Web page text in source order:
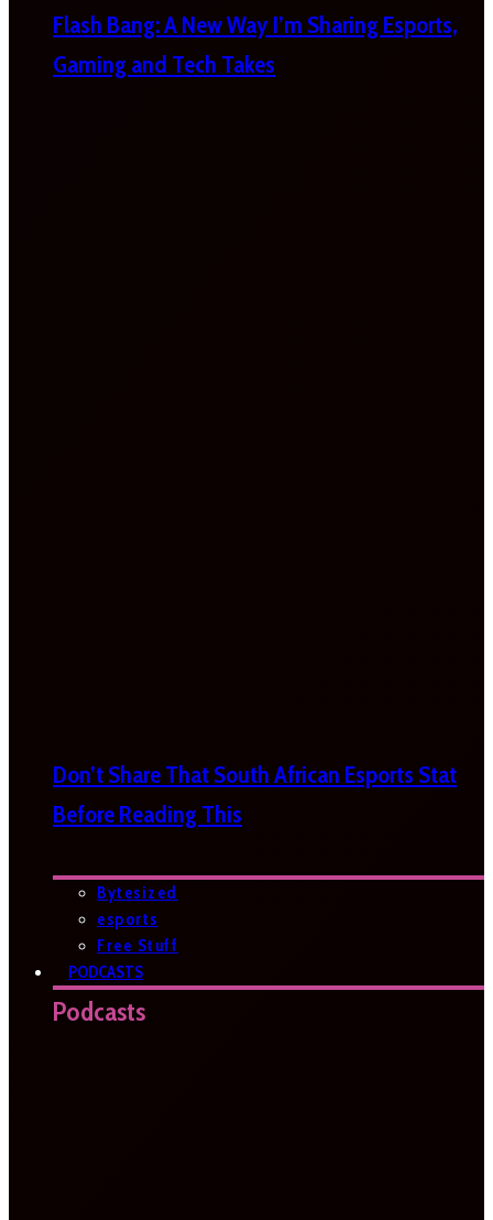
Flash Bang: A New Way I’m Sharing Esports,
Gaming and Tech Takes
Don’t Share That South African Esports Stat
Before Reading This
Bytesized
esports
Free Stuff
PODCASTS
Podcasts